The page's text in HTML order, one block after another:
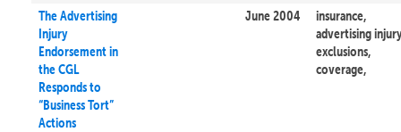
The Advertising
Injury
Endorsement in
the CGL
Responds to
“Business Tort”
Actions
June 2004
insurance,
advertising
exclusions,
coverage,